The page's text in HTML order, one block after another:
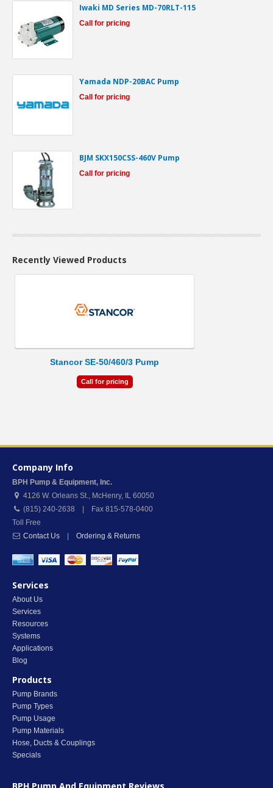
Iwaki MD Series MD-70RLT-115
Call for pricing
Yamada NDP-20BAC Pump
Call for pricing
BJM SKX150CSS-460V Pump
Call for pricing
Recently Viewed Products
Stancor SE-50/460/3 Pump
Call for pricing
Company Info
BPH Pump & Equipment, Inc.
4126 W. Orleans St., McHenry, IL 60050
(815) 240-2638 | Fax 815-578-0400
Toll Free
Contact Us
Ordering & Returns
Services
About Us
Services
Resources
Systems
Applications
Blog
Products
Pump Brands
Pump Types
Pump Usage
Pump Materials
Hose, Ducts & Couplings
Specials